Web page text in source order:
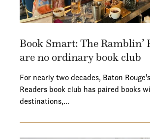
Book Smart: The Ramblin’
are no ordinary book club
For nearly two decades, Baton
Readers book club has paired books
destinations,…